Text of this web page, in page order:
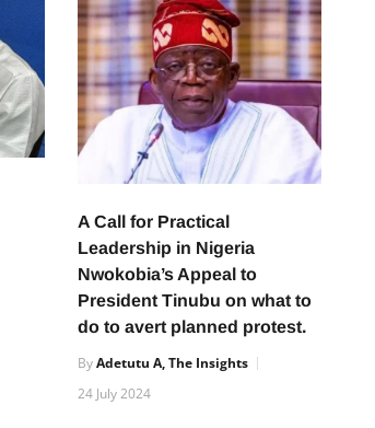
A Call for Practical
Leadership in Nigeria
Nwokobia’s Appeal to
President Tinubu on what to
do to avert planned protest.
ByAdetutu A, The Insights
24 July 2024